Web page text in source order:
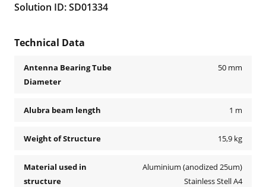
Solution ID:SD01334
Technical Data
Antenna Bearing Tube
Diameter
50 mm
Alubra beam length 1 m
Weight of Structure 15,9 kg
Material used in
structure
Aluminium (anodized 25um)
Stainless Stell A4